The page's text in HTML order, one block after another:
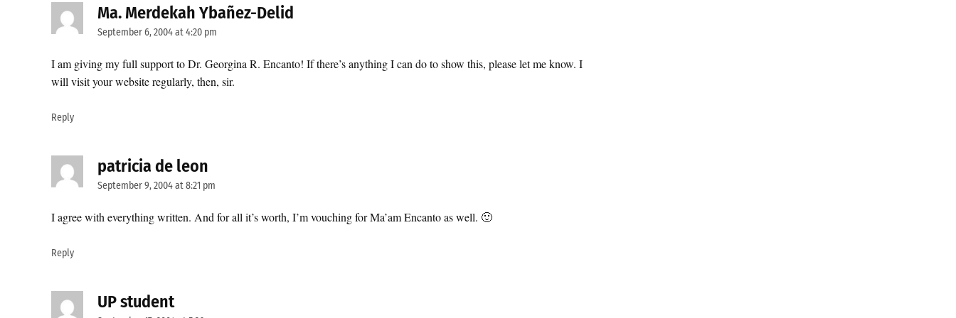
Ma. Merdekah Ybañez-Delid
September 6, 2004 at 4:20 pm
I am giving my full support to Dr. Georgina R. Encanto! If there’s anything I can do to show this, please let me know. I
will visit your website regularly, then, sir.
Reply
patricia de leon
September 9, 2004 at 8:21 pm
I agree with everything written. And for all it’s worth, I’m vouching for Ma’am Encanto as well. 🙂
Reply
UP studentsays: